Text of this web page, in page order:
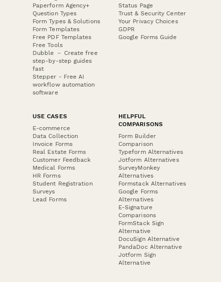
Paperform Agency+
Question Types
Form Types & Solutions
Form Templates
Free PDF Templates
Free Tools
Dubble － Create free
step-by-step guides
fast
Stepper - Free AI
workflow automation
software
Status Page
Trust & Security Center
Your Privacy Choices
GDPR
Google Forms Guide
USE CASES
E-commerce
Data Collection
Invoice Forms
Real Estate Forms
Customer Feedback
Medical Forms
HR Forms
Student Registration
Surveys
Lead Forms
HELPFUL
COMPARISONS
Form Builder
Comparison
Typeform Alternatives
Jotform Alternatives
SurveyMonkey
Alternatives
Formstack Alternatives
Google Forms
Alternatives
E-Signature
Comparisons
FormStack Sign
Alternative
DocuSign Alternative
PandaDoc Alternative
Jotform Sign
Alternative